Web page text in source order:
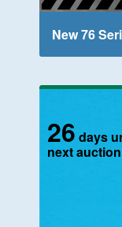
New 76
26 days
next auction